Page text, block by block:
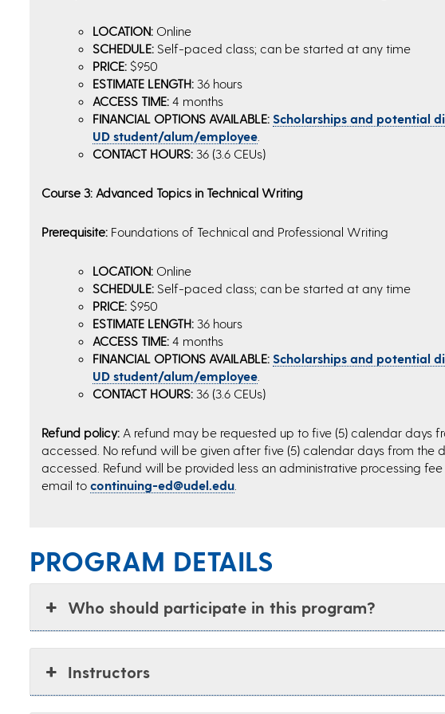
LOCATION:Online
SCHEDULE:Self-paced class; can be started at any time
PRICE:$950
ESTIMATE LENGTH:36 hours
ACCESS TIME:4 months
FINANCIAL OPTIONS AVAILABLE: Scholarships and potential
UD student/alum/employee.
CONTACT HOURS:36 (3.6 CEUs)
Course 3: Advanced Topics in Technical Writing
Prerequisite: Foundations of Technical and Professional Writing
LOCATION:Online
SCHEDULE:Self-paced class; can be started at any time
PRICE:$950
ESTIMATE LENGTH:36 hours
ACCESS TIME:4 months
FINANCIAL OPTIONS AVAILABLE: Scholarships and potential
UD student/alum/employee.
CONTACT HOURS:36 (3.6 CEUs)
Refund policy: A refund may be requested up to five (5) calendar days
accessed. No refund will be given after five (5) calendar days from the
accessed. Refund will be provided less an administrative processing
email to continuing-ed@udel.edu
PROGRAM DETAILS
Who should participate in this program?
Instructors